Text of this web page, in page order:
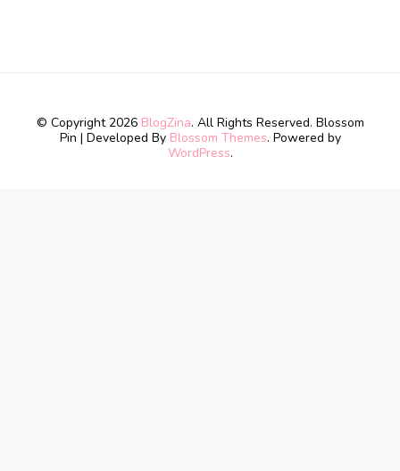
© Copyright 2026 BlogZina. All Rights Reserved. Blossom
Pin | Developed By Blossom Themes. Powered by
WordPress.